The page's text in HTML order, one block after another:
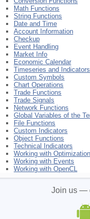
Math Functions
String Functions
Date and Time
Account Information
Checkup
Event Handling
Market Info
Economic Calendar
Timeseries and
Custom Symbols
Chart Operations
Trade Functions
Trade Signals
Network Functions
Global Variables of the
File Functions
Custom Indicators
Object Functions
Technical Indicators
Working with
Working with Events
Working with OpenCL
Join us —